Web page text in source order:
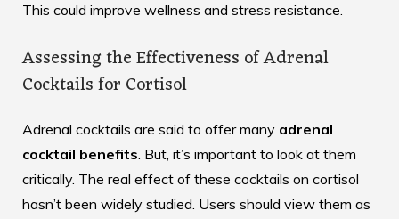
This could improve wellness and stress resistance.
Assessing the Effectiveness of Adrenal
Cocktails for Cortisol
Adrenal cocktails are said to offer many adrenal
cocktail benefits. But, it’s important to look at them
critically. The real effect of these cocktails on cortisol
hasn’t been widely studied. Users should view them as